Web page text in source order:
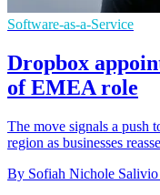
Software-as-a-Service
Dropbox
of EMEA role
The move signals a push
region as businesses
By Sofiah Nichole Salivio